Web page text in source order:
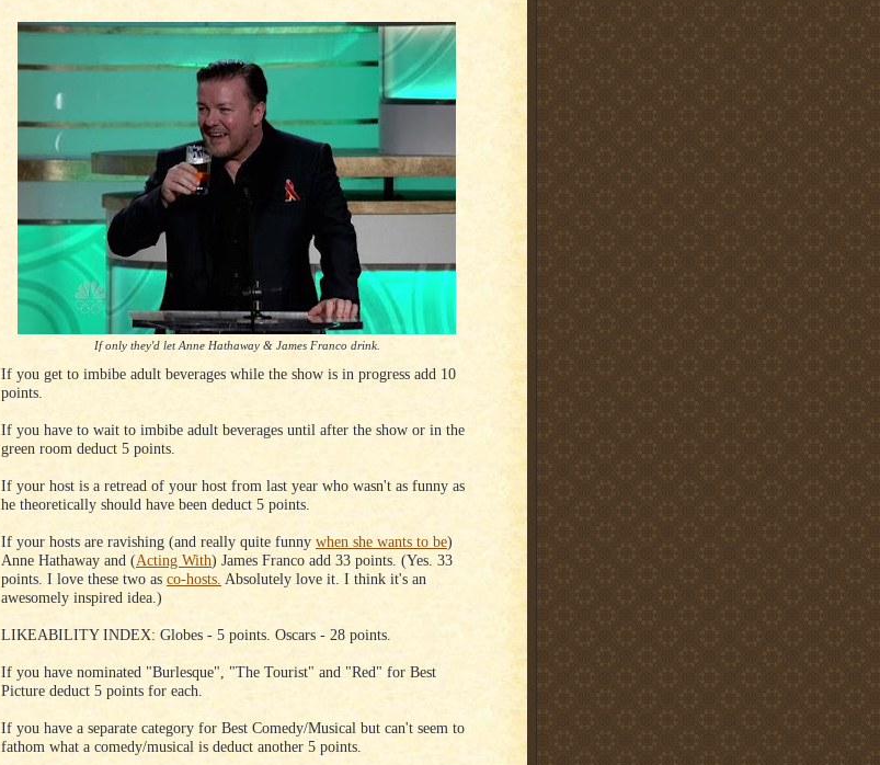
If only they'd let Anne Hathaway & James Franco drink.
If you get to imbibe adult beverages while the show is in progress add 10
points.
If you have to wait to imbibe adult beverages until after the show or in the
green room deduct 5 points.
If your host is a retread of your host from last year who wasn't as funny as
he theoretically should have been deduct 5 points.
If your hosts are ravishing (and really quite funny when she wants to be)
Anne Hathaway and (Acting With) James Franco add 33 points. (Yes. 33
points. I love these two as co-hosts. Absolutely love it. I think it's an
awesomely inspired idea.)
LIKEABILITY INDEX: Globes - 5 points. Oscars - 28 points.
If you have nominated "Burlesque", "The Tourist" and "Red" for Best
Picture deduct 5 points for each.
If you have a separate category for Best Comedy/Musical but can't seem to
fathom what a comedy/musical is deduct another 5 points.